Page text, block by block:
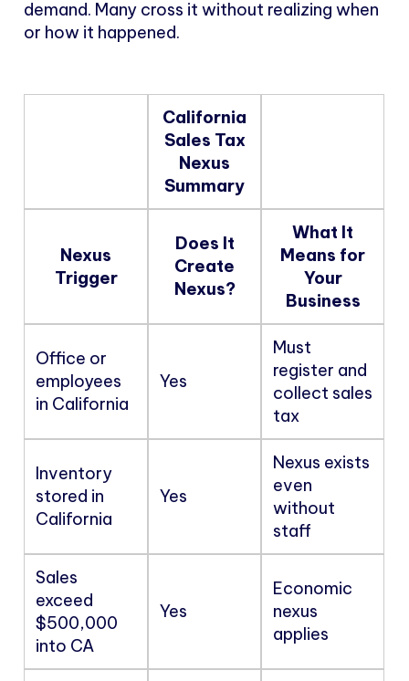
demand. Many cross it without realizing when
or how it happened.
California
Sales Tax
Nexus
Summary
Nexus
Trigger
Does It
Create
Nexus?
What It
Means for
Your
Business
Office or
employees
in California
Yes
Must
register and
collect sales
tax
Inventory
stored in
California
Yes
Nexus exists
even
without
staff
Sales
exceed
$500,000
into CA
Yes
Economic
nexus
applies